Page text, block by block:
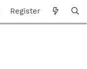
Register